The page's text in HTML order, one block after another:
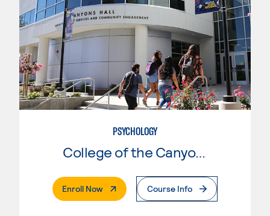
PSYCHOLOGY
College of the Canyons
Enroll Now. External PageCourse Info